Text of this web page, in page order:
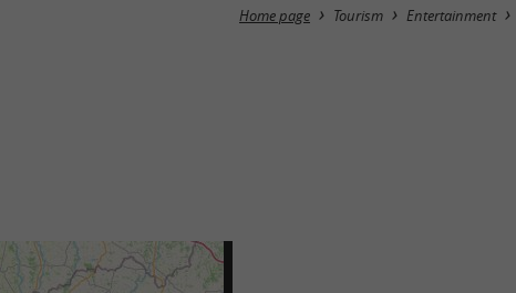
Home page Tourism Entertainment